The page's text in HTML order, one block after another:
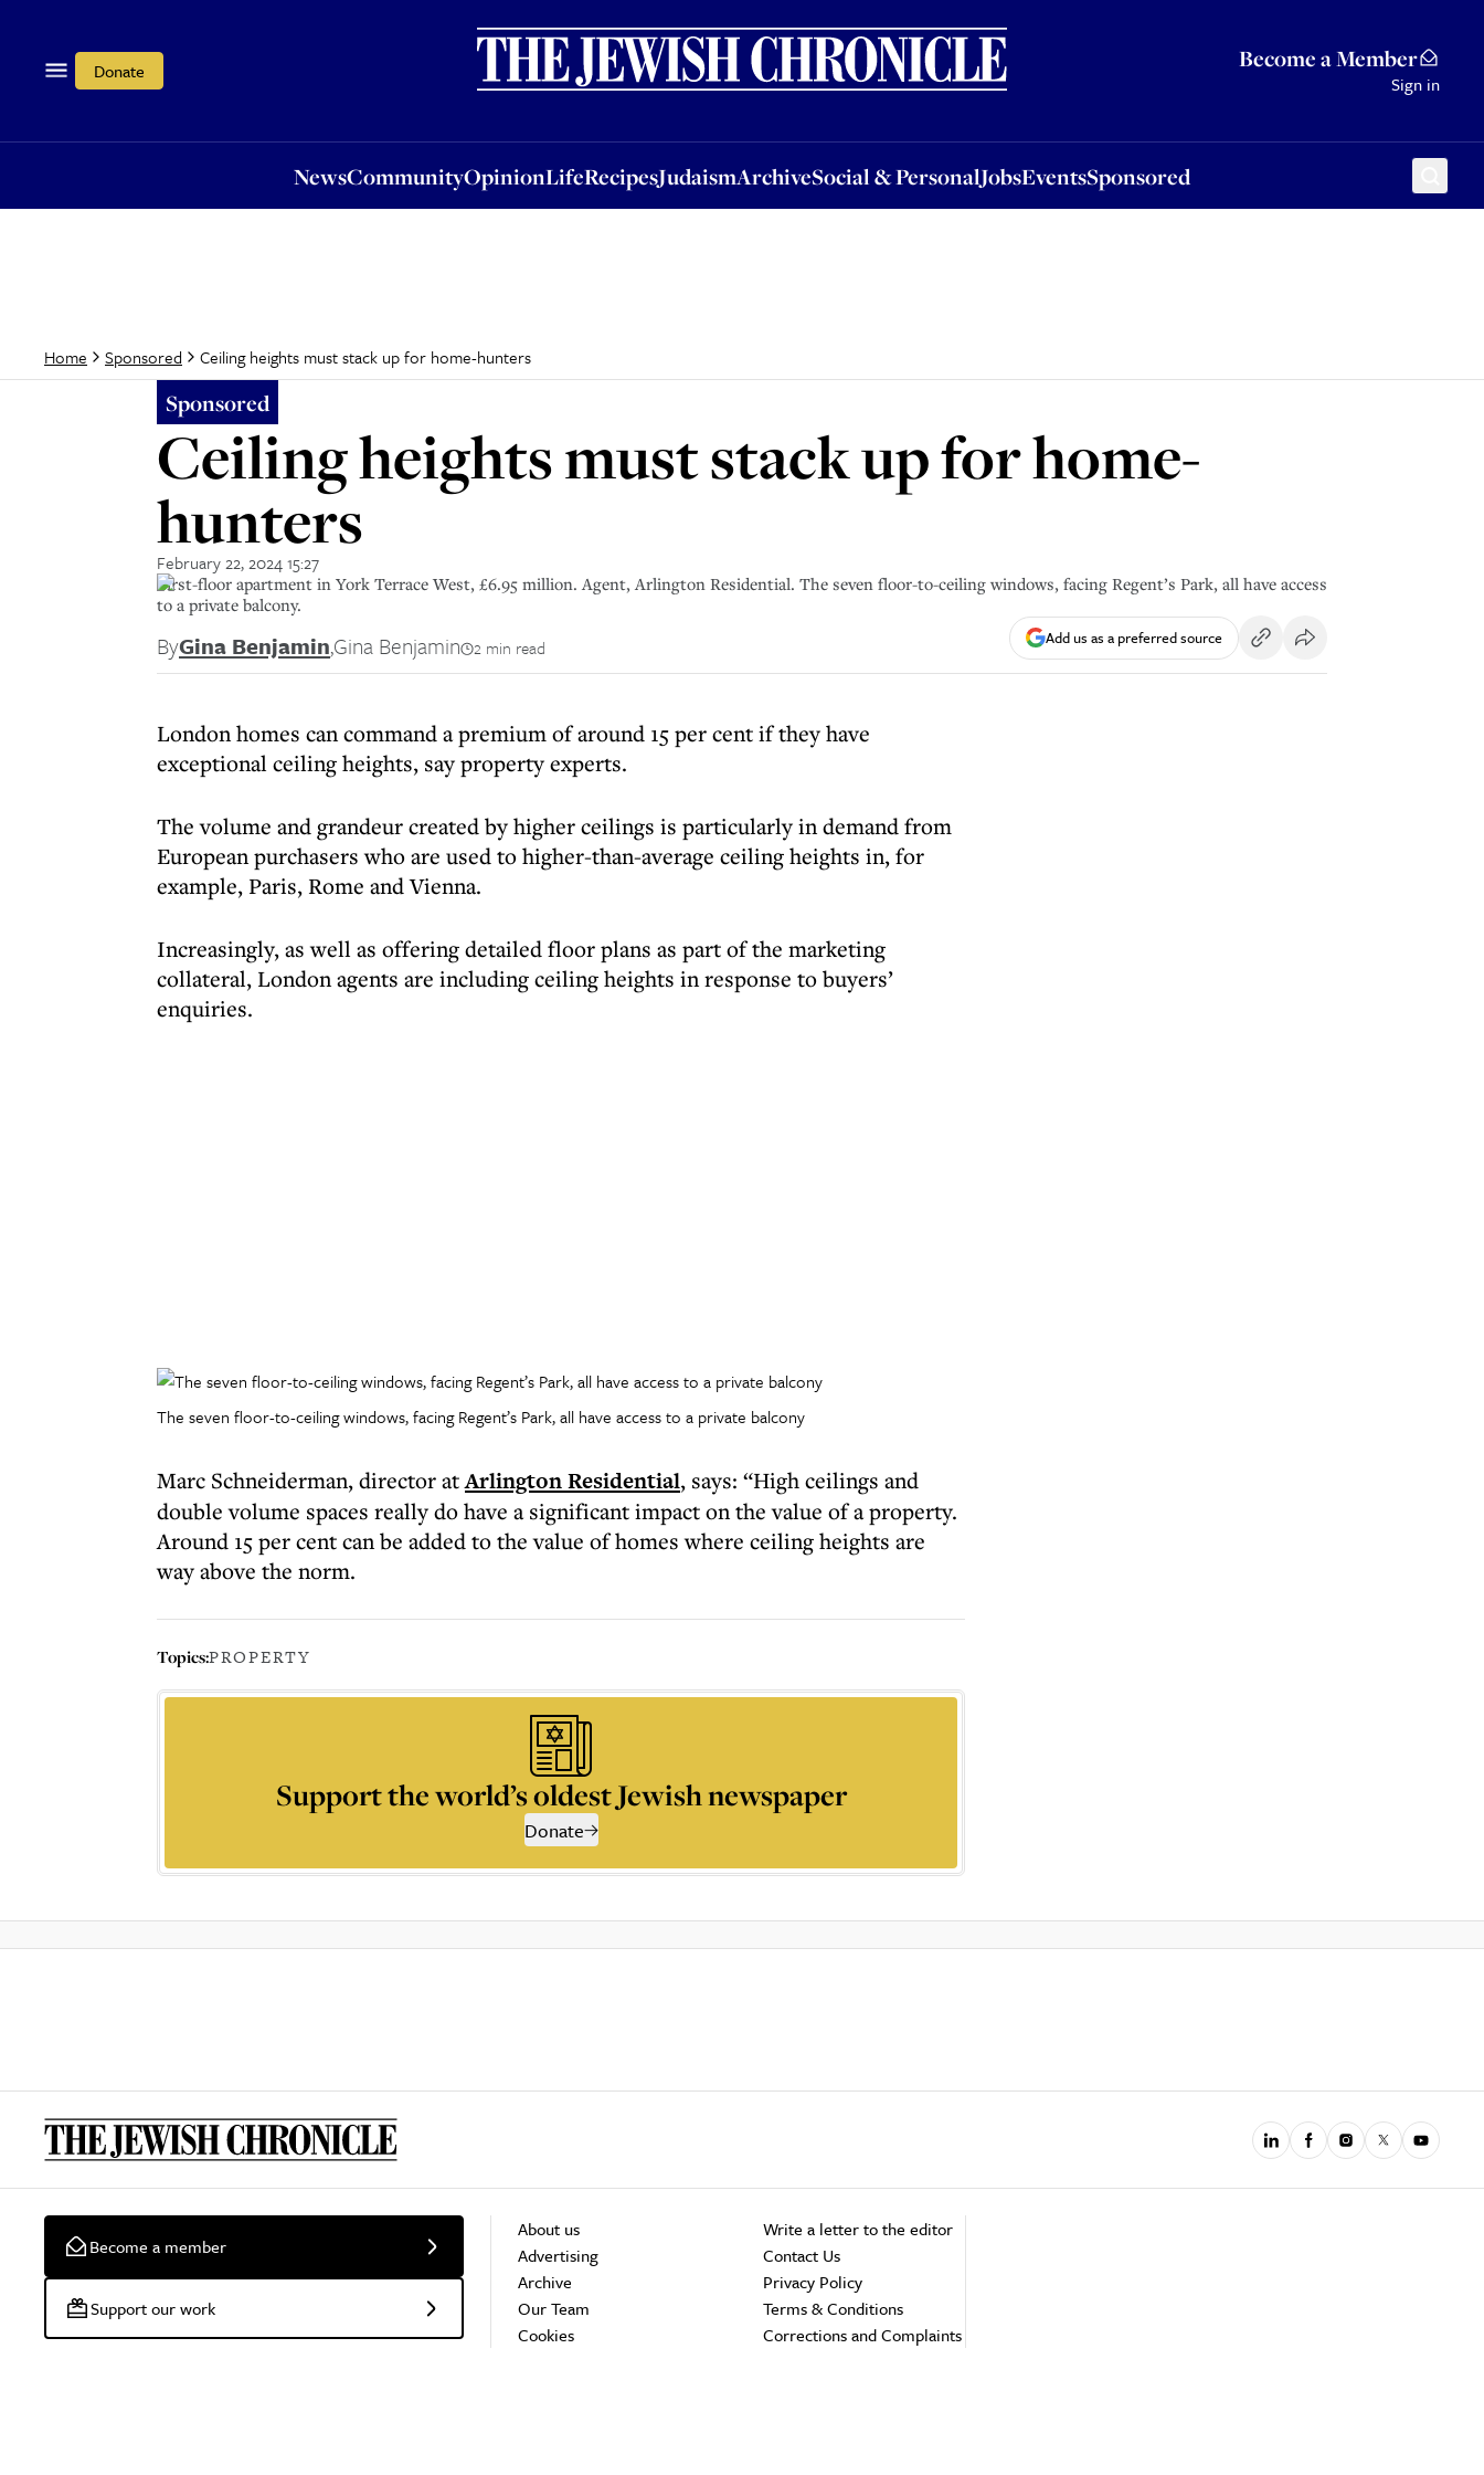
Donate Become a Member
Sign in
NewsCommunityOpinionLifeRecipesJudaismArchiveSocial & PersonalJobsEventsSponsored
OpinionLifeRecipesJudaismArchiveSocial & PersonalJobsEventsSponsored
Home Sponsored Ceiling heights must stack up for home-hunters
Sponsored
Ceiling heights must stack up for home-
hunters
February 22, 2024 15:27
First-floor apartment in York Terrace West, £6.95 million. Agent, Arlington Residential. The seven floor-to-ceiling windows, facing Regent’s Park, all have access
to a private balcony.
ByGina Benjamin,Gina Benjamin 2 min read Add us as a preferred source
London homes can command a premium of around 15 per cent if they have
exceptional ceiling heights, say property experts.
The volume and grandeur created by higher ceilings is particularly in demand from
European purchasers who are used to higher-than-average ceiling heights in, for
example, Paris, Rome and Vienna.
Increasingly, as well as offering detailed floor plans as part of the marketing
collateral, London agents are including ceiling heights in response to buyers’
enquiries.
The seven floor-to-ceiling windows, facing Regent’s Park, all have access to a private balcony
Marc Schneiderman, director atArlington Residential, says: “High ceilings and
double volume spaces really do have a significant impact on the value of a property.
Around 15 per cent can be added to the value of homes where ceiling heights are
way above the norm.
Topics:PROPERTY
Support the world’s oldest Jewish newspaper
Donate
Become a member
Support our work
About us
Advertising
Archive
Our Team
Cookies
Write a letter to the editor
Contact Us
Privacy Policy
Terms & Conditions
Corrections and Complaints